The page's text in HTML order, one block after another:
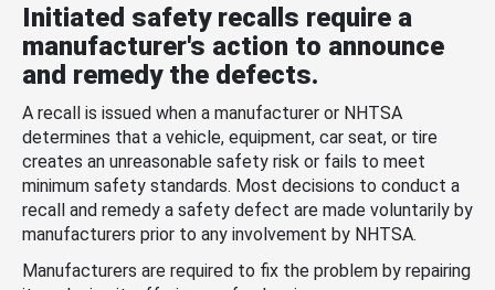
Initiated safety recalls require a
manufacturer's action to announce
and remedy the defects.
A recall is issued when a manufacturer or NHTSA
determines that a vehicle, equipment, car seat, or tire
creates an unreasonable safety risk or fails to meet
minimum safety standards. Most decisions to conduct a
recall and remedy a safety defect are made voluntarily by
manufacturers prior to any involvement by NHTSA.
Manufacturers are required to fix the problem by repairing